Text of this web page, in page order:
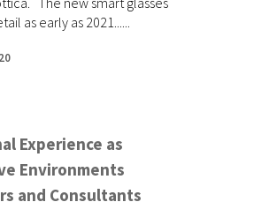
as early as 2021......
Experience as
Environments
and Consultants